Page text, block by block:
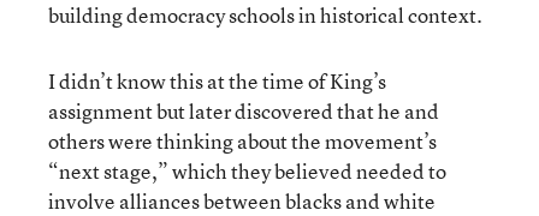
building democracy schools in historical context.
I didn’t know this at the time of King’s
assignment but later discovered that he and
others were thinking about the movement’s
“next stage,” which they believed needed to
involve alliances between blacks and white